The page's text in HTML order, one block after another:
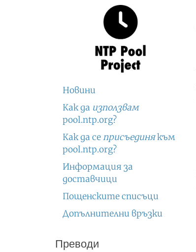
Новини
Как да използвам
pool.ntp.org?
Как да сеприсъединякъм
pool.ntp.org?
Информация за
доставчици
Пощенските списъци
Допълнителни връзки
Преводи